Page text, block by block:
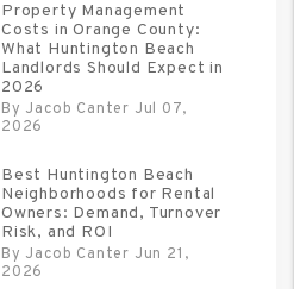
Property Management
Costs in Orange County:
What Huntington Beach
Landlords Should Expect in
2026
By Jacob Canter Jul 07,
2026
Best Huntington Beach
Neighborhoods for Rental
Owners: Demand, Turnover
Risk, and ROI
By Jacob Canter Jun 21,
2026